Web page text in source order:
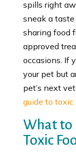
spills right
sneak a
sharing food
approved
occasions. If
your pet but
pet’s next
guide to toxic
What to
Toxic